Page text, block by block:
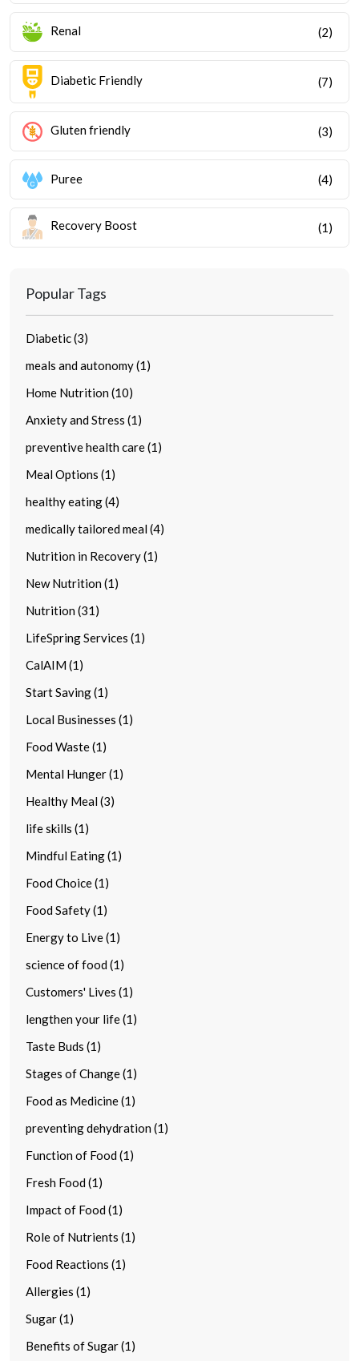
Renal (2)
Diabetic Friendly (7)
Gluten friendly (3)
Puree (4)
Recovery Boost (1)
Popular Tags
Diabetic (3)
meals and autonomy (1)
Home Nutrition (10)
Anxiety and Stress (1)
preventive health care (1)
Meal Options (1)
healthy eating (4)
medically tailored meal (4)
Nutrition in Recovery (1)
New Nutrition (1)
Nutrition (31)
LifeSpring Services (1)
CalAIM (1)
Start Saving (1)
Local Businesses (1)
Food Waste (1)
Mental Hunger (1)
Healthy Meal (3)
life skills (1)
Mindful Eating (1)
Food Choice (1)
Food Safety (1)
Energy to Live (1)
science of food (1)
Customers' Lives (1)
lengthen your life (1)
Taste Buds (1)
Stages of Change (1)
Food as Medicine (1)
preventing dehydration (1)
Function of Food (1)
Fresh Food (1)
Impact of Food (1)
Role of Nutrients (1)
Food Reactions (1)
Allergies (1)
Sugar (1)
Benefits of Sugar (1)